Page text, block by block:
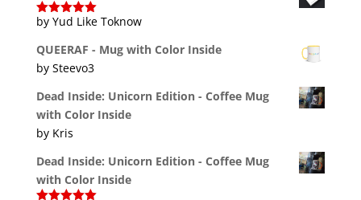
Rated5 out
by Yud Like Toknow
QUEERAF - Mug with Color Inside
by Steevo3
Dead Inside: Unicorn Edition - Coffee Mug
with Color Inside
by Kris
Dead Inside: Unicorn Edition - Coffee Mug
with Color Inside